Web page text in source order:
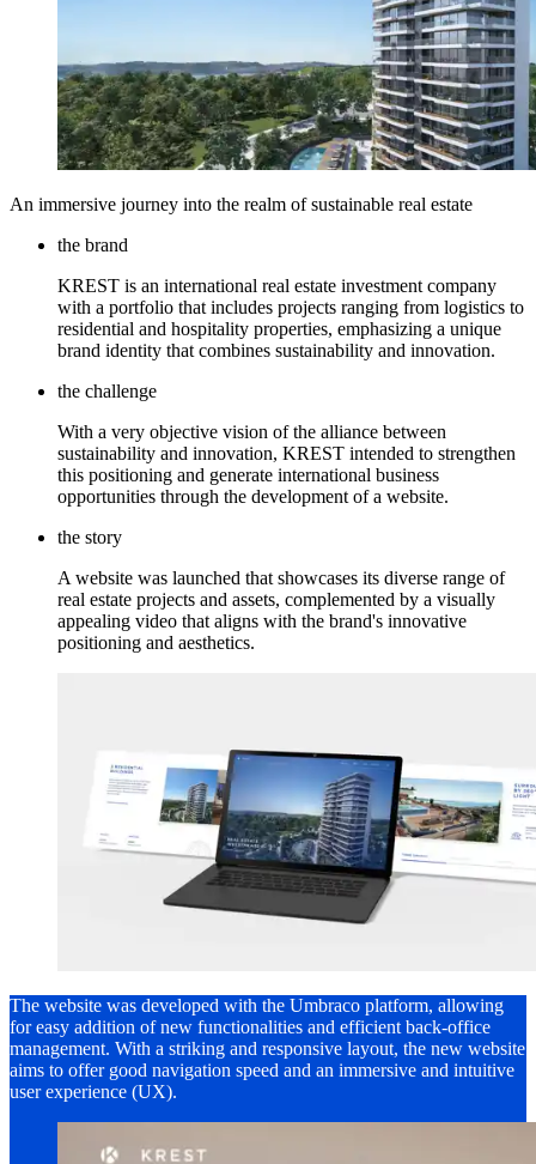
An immersive journey into the realm of sustainable real estate
the brand
KREST is an international real estate investment company
with a portfolio that includes projects ranging from logistics to
residential and hospitality properties, emphasizing a unique
brand identity that combines sustainability and innovation.
the challenge
With a very objective vision of the alliance between
sustainability and innovation, KREST intended to strengthen
this positioning and generate international business
opportunities through the development of a website.
the story
A website was launched that showcases its diverse range of
real estate projects and assets, complemented by a visually
appealing video that aligns with the brand's innovative
positioning and aesthetics.
The website was developed with the Umbraco platform, allowing
for easy addition of new functionalities and efficient back-office
management. With a striking and responsive layout, the new website
aims to offer good navigation speed and an immersive and intuitive
user experience (UX).